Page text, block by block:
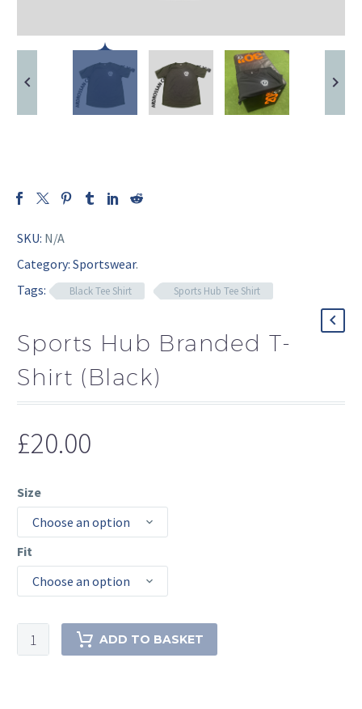
SKU: N/A
Category: Sportswear.
Tags:
Black Tee Shirt Sports Hub Tee Shirt
Sports Hub Branded T-
Shirt (Black)
£20.00
Size
Choose an option
Fit
Choose an option
Sports
Hub
ADD TO BASKET